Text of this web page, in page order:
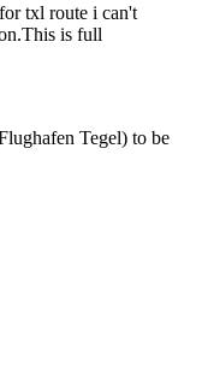
txl route i can't
is full
Tegel) to be